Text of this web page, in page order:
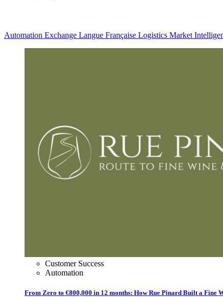
Automation Exchange Langue Française Logistics Market
Customer Success
Automation
From Zero to €800,000 in 12 months: How Rue Pinard Built a Fine